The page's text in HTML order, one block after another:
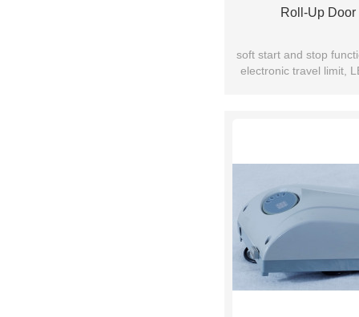
Roll-Up Door
soft start and stop
electronic travel limit,